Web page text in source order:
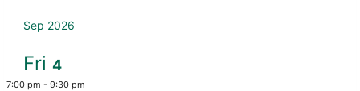
date.
Sep 2026
Fri4
7:00 pm -9:30 pm